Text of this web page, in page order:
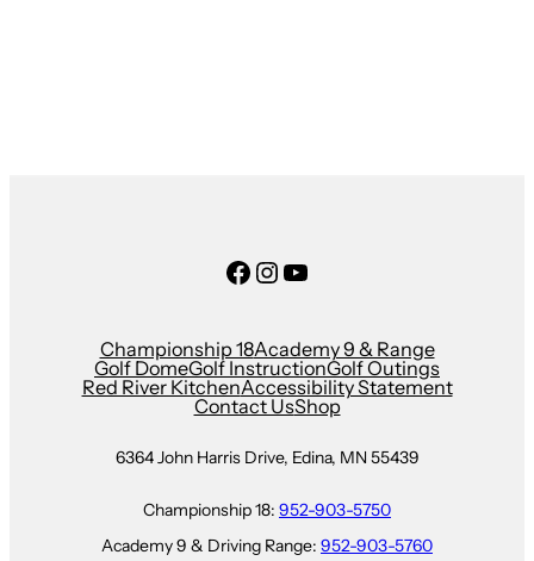
Facebook
Instagram
YouTube
Championship 18Academy 9 & Range
Golf DomeGolf InstructionGolf Outings
Red River KitchenAccessibility Statement
Contact UsShop
6364 John Harris Drive, Edina, MN 55439
Championship 18: 952-903-5750
Academy 9 & Driving Range: 952-903-5760